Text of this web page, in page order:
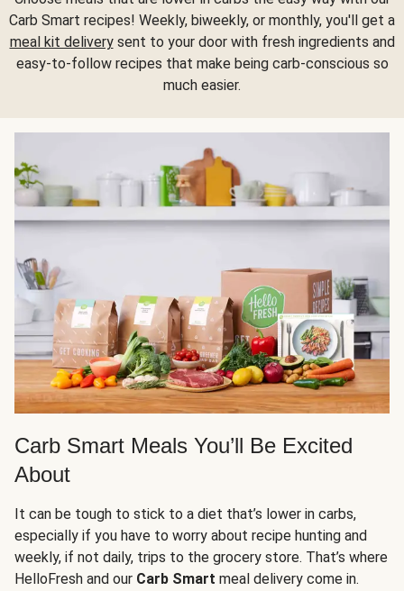
Carb Smart recipes! Weekly, biweekly, or monthly, you'll get a
meal kit deliverysent to your door with fresh ingredients and
easy-to-follow recipes that make being carb-conscious so
much easier.
Carb Smart Meals You’ll Be Excited
About
It can be tough to stick to a diet that’s lower in carbs,
especially if you have to worry about recipe hunting and
weekly, if not daily, trips to the grocery store. That’s where
HelloFresh and our Carb Smart meal delivery come in.